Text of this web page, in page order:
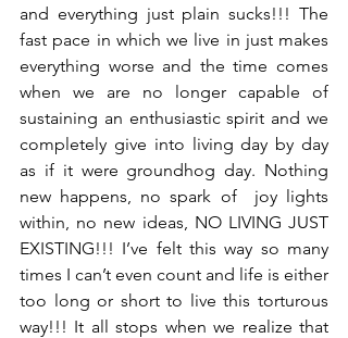
and everything just plain sucks!!! The
fast pace in which we live in just makes
everything worse and the time comes
when we are no longer capable of
sustaining an enthusiastic spirit and we
completely give into living day by day
as if it were groundhog day. Nothing
new happens, no spark of  joy lights
within, no new ideas, NO LIVING JUST
EXISTING!!! I’ve felt this way so many
times I can’t even count and life is either
too long or short to live this torturous
way!!! It all stops when we realize that